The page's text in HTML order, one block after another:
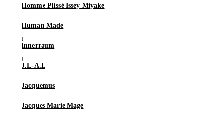
Homme Plissé Issey Miyake
Human Made
Innerraum
J.L-A.L
Jacquemus
Jacques Marie Mage